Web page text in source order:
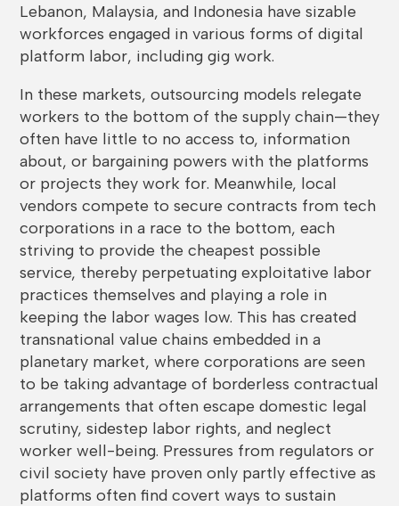
Lebanon, Malaysia, and Indonesia have sizable
workforces engaged in various forms of digital
platform labor, including gig work.
In these markets, outsourcing models relegate
workers to the bottom of the supply chain—they
often have little to no access to, information
about, or bargaining powers with the platforms
or projects they work for. Meanwhile, local
vendors compete to secure contracts from tech
corporations in a race to the bottom, each
striving to provide the cheapest possible
service, thereby perpetuating exploitative labor
practices themselves and playing a role in
keeping the labor wages low. This has created
transnational value chains embedded in a
planetary market, where corporations are seen
to be taking advantage of borderless contractual
arrangements that often escape domestic legal
scrutiny, sidestep labor rights, and neglect
worker well-being. Pressures from regulators or
civil society have proven only partly effective as
platforms often find covert ways to sustain